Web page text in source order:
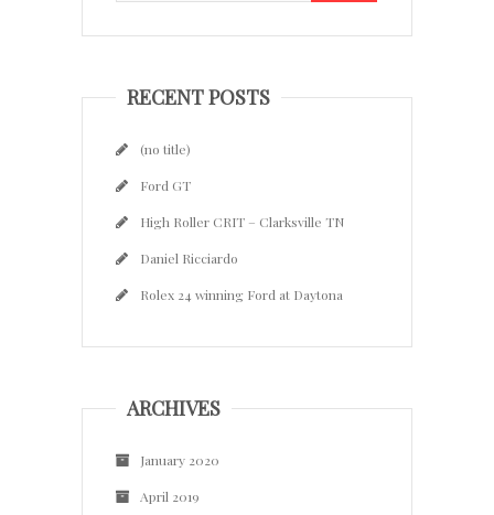
RECENT POSTS
(no title)
Ford GT
High Roller CRIT – Clarksville TN
Daniel Ricciardo
Rolex 24 winning Ford at Daytona
ARCHIVES
January 2020
April 2019